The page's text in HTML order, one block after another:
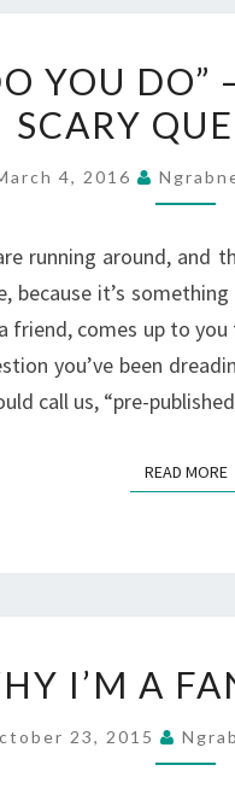
DO
YOU
–
IS
A
YOU DO”
SCARY
4, 2016
running around, and
because it’s
friend, comes up to
you’ve been
call us, “pre-
READ MORE
I’M
A
FAN
I’M A
23, 2015